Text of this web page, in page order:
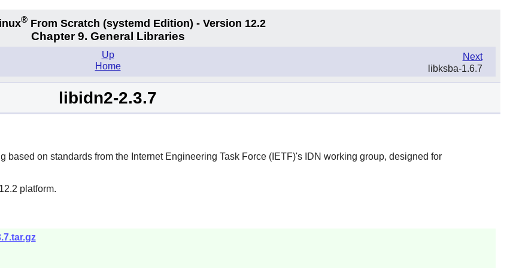
® From Scratch (systemd Edition) - Version 12.2
Chapter 9. General Libraries
Next
libksba-1.6.7
Up
Home
libidn2-2.3.7
on standards from the Internet Engineering Task Force (IETF)'s IDN working group, designed for
platform.